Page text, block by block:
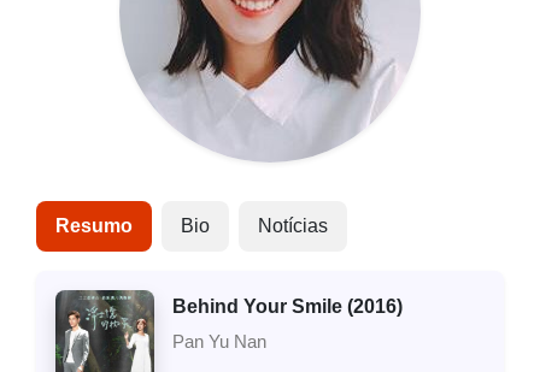
Resumo Bio Notícias
Behind Your Smile (2016)
Pan Yu Nan